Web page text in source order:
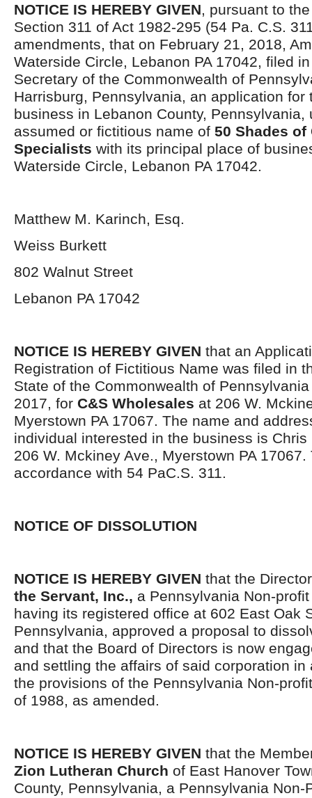
NOTICE IS HEREBY GIVEN, pursuant to
Section 311 of Act 1982-295 (54 Pa. C.S.
amendments, that on February 21, 2018,
Waterside Circle, Lebanon PA 17042, filed
Secretary of the Commonwealth of
Harrisburg, Pennsylvania, an application for
business in Lebanon County, Pennsylvania,
assumed or fictitious name of 50 Shades of
Specialists with its principal place of
Waterside Circle, Lebanon PA 17042.
Matthew M. Karinch, Esq.
Weiss Burkett
802 Walnut Street
Lebanon PA 17042
NOTICE IS HEREBY GIVEN that an
Registration of Fictitious Name was filed in
State of the Commonwealth of
2017, for C&S Wholesales at 206 W.
Myerstown PA 17067. The name and
individual interested in the business is
206 W. Mckiney Ave., Myerstown PA
accordance with 54 PaC.S. 311.
NOTICE OF DISSOLUTION
NOTICE IS HEREBY GIVEN that the
the Servant, Inc., a Pennsylvania Non-
having its registered office at 602 East Oak
Pennsylvania, approved a proposal to
and that the Board of Directors is now
and settling the affairs of said corporation in
the provisions of the Pennsylvania Non-
of 1988, as amended.
NOTICE IS HEREBY GIVEN that the
Zion Lutheran Church of East Hanover
County, Pennsylvania, a Pennsylvania Non-